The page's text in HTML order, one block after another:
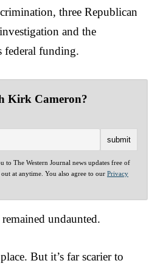
three Republican
and the
funding.
Kirk Cameron?
to The Western Journal news updates free of
at anytime. You also agree to our Privacy
remained undaunted.
But it’s far scarier to